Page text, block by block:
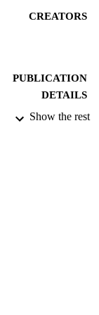
CREATORS
PUBLICATION
DETAILS
DATE
Show the rest